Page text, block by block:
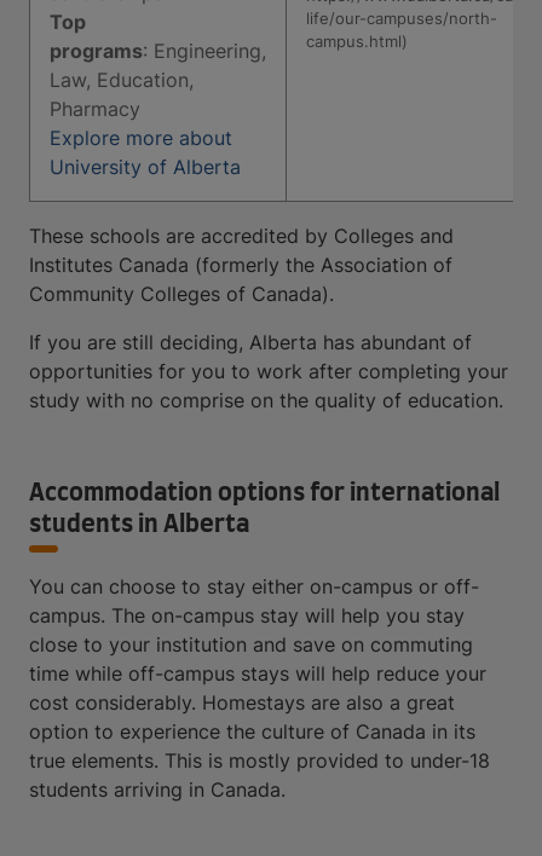
Top
programs: Engineering,
Law, Education,
Pharmacy
Explore more about
University of Alberta
life/our-campuses/north-
campus.html)
These schools are accredited by Colleges and
Institutes Canada (formerly the Association of
Community Colleges of Canada).
If you are still deciding, Alberta has abundant of
opportunities for you to work after completing your
study with no comprise on the quality of education.
Accommodation options for international
students in Alberta
You can choose to stay either on-campus or off-
campus. The on-campus stay will help you stay
close to your institution and save on commuting
time while off-campus stays will help reduce your
cost considerably. Homestays are also a great
option to experience the culture of Canada in its
true elements. This is mostly provided to under-18
students arriving in Canada.